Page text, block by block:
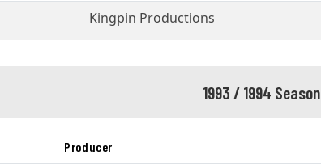
Kingpin Productions
1993 / 1994 Season
Producer